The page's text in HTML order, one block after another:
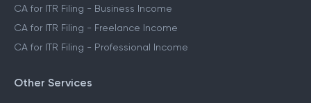
CA for ITR Filing - Business Income
CA for ITR Filing - Freelance Income
CA for ITR Filing - Professional Income
Other Services